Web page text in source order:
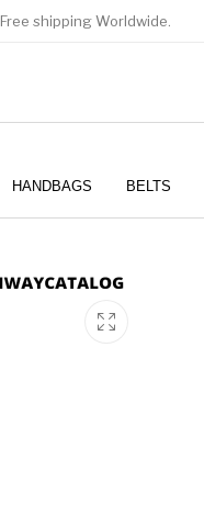
Free shipping Worldwide.
HANDBAGS BELTS